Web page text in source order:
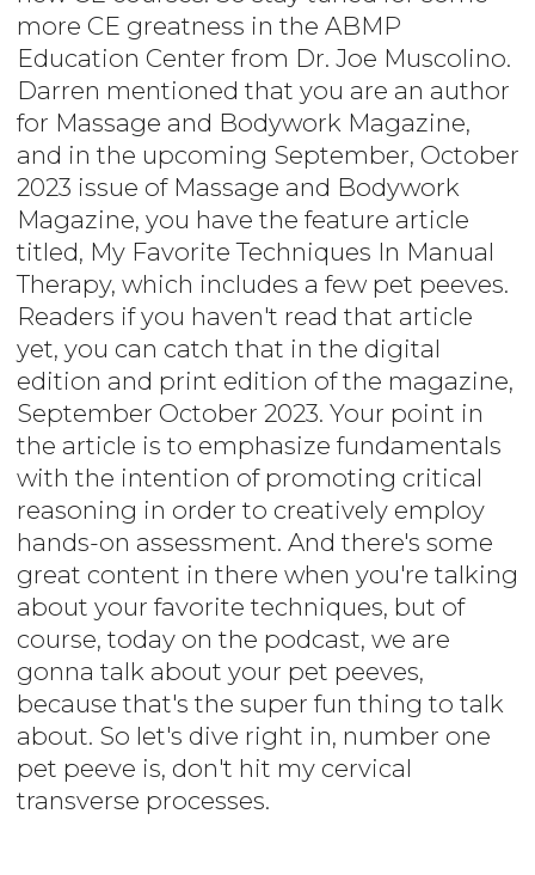
more CE greatness in the ABMP
Education Center from Dr. Joe Muscolino.
Darren mentioned that you are an author
for Massage and Bodywork Magazine,
and in the upcoming September, October
2023 issue of Massage and Bodywork
Magazine, you have the feature article
titled, My Favorite Techniques In Manual
Therapy, which includes a few pet peeves.
Readers if you haven't read that article
yet, you can catch that in the digital
edition and print edition of the magazine,
September October 2023. Your point in
the article is to emphasize fundamentals
with the intention of promoting critical
reasoning in order to creatively employ
hands-on assessment. And there's some
great content in there when you're talking
about your favorite techniques, but of
course, today on the podcast, we are
gonna talk about your pet peeves,
because that's the super fun thing to talk
about. So let's dive right in, number one
pet peeve is, don't hit my cervical
transverse processes.